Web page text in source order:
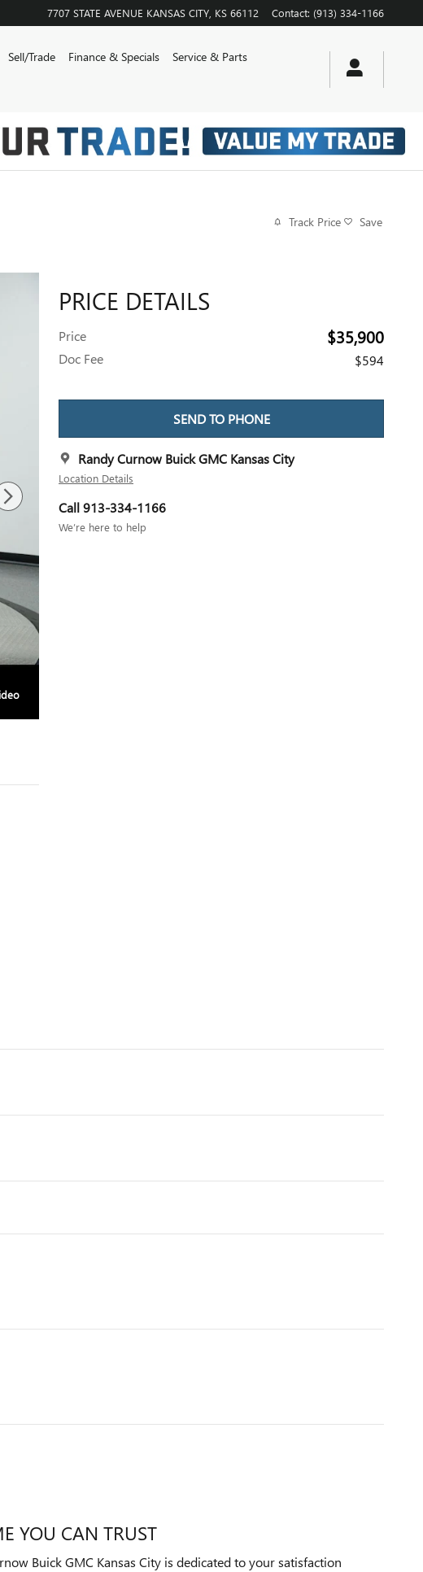
7707 STATE AVENUE KANSAS CITY KS 66112 Contact: (913) 334-1166
Sell/Trade Finance & Specials
Service & Parts
Track Price Save
PRICE DETAILS
Price $35,900
Doc Fee $594
SEND TO PHONE
Randy Curnow Buick GMC Kansas City
Location Details
Call 913-334-1166
We’re here to help
YOU CAN TRUST
Buick GMC Kansas City is dedicated to your satisfaction